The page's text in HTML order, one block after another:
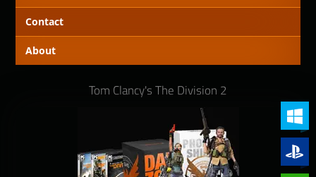
Contact
About
Tom Clancy's The Division 2
PC